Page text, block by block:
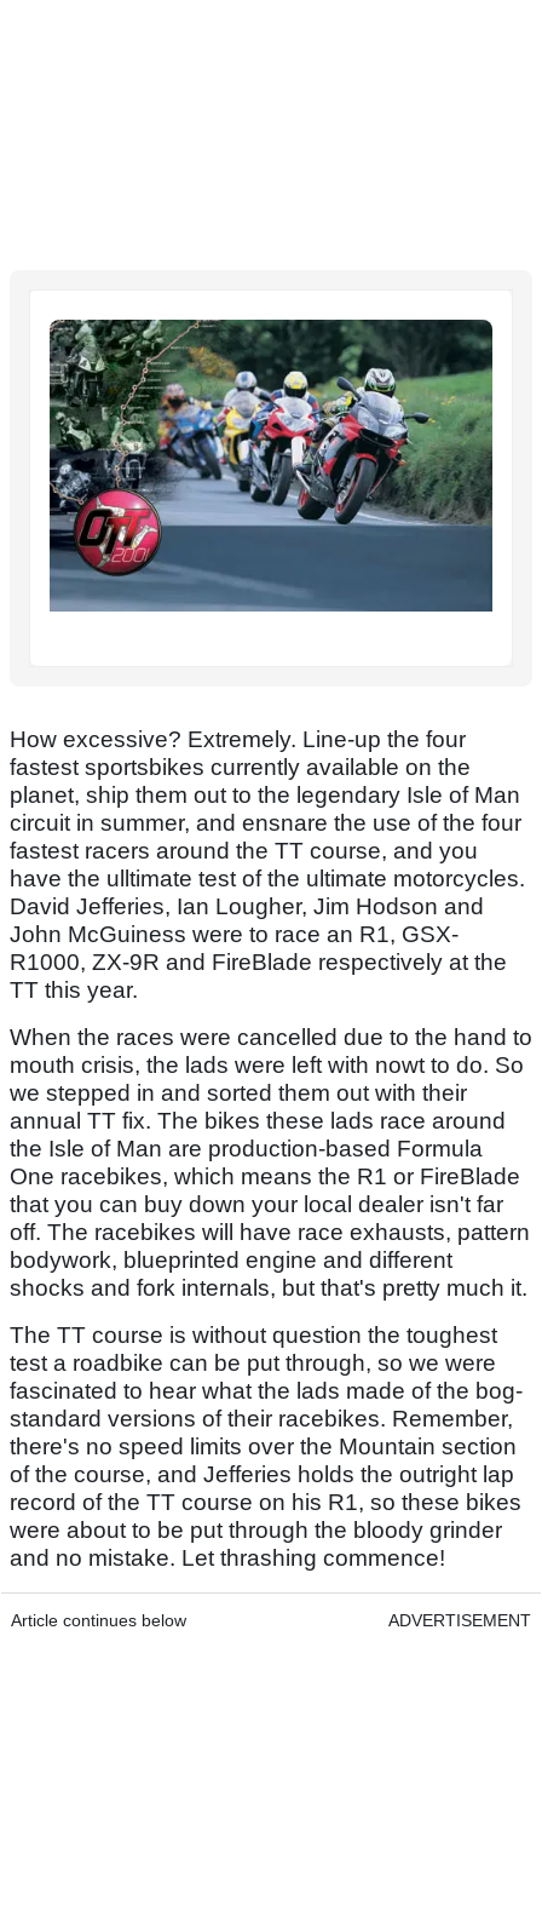
How excessive? Extremely. Line-up the four
fastest sportsbikes currently available on the
planet, ship them out to the legendary Isle of Man
circuit in summer, and ensnare the use of the four
fastest racers around the TT course, and you
have the ulltimate test of the ultimate motorcycles.
David Jefferies, Ian Lougher, Jim Hodson and
John McGuiness were to race an R1, GSX-
R1000, ZX-9R and FireBlade respectively at the
TT this year.
When the races were cancelled due to the hand to
mouth crisis, the lads were left with nowt to do. So
we stepped in and sorted them out with their
annual TT fix. The bikes these lads race around
the Isle of Man are production-based Formula
One racebikes, which means the R1 or FireBlade
that you can buy down your local dealer isn't far
off. The racebikes will have race exhausts, pattern
bodywork, blueprinted engine and different
shocks and fork internals, but that's pretty much it.
The TT course is without question the toughest
test a roadbike can be put through, so we were
fascinated to hear what the lads made of the bog-
standard versions of their racebikes. Remember,
there's no speed limits over the Mountain section
of the course, and Jefferies holds the outright lap
record of the TT course on his R1, so these bikes
were about to be put through the bloody grinder
and no mistake. Let thrashing commence!
Article continues below ADVERTISEMENT